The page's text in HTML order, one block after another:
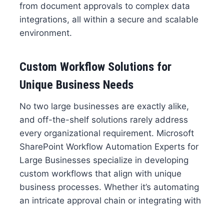
from document approvals to complex data
integrations, all within a secure and scalable
environment.
Custom Workflow Solutions for
Unique Business Needs
No two large businesses are exactly alike,
and off-the-shelf solutions rarely address
every organizational requirement. Microsoft
SharePoint Workflow Automation Experts for
Large Businesses specialize in developing
custom workflows that align with unique
business processes. Whether it’s automating
an intricate approval chain or integrating with